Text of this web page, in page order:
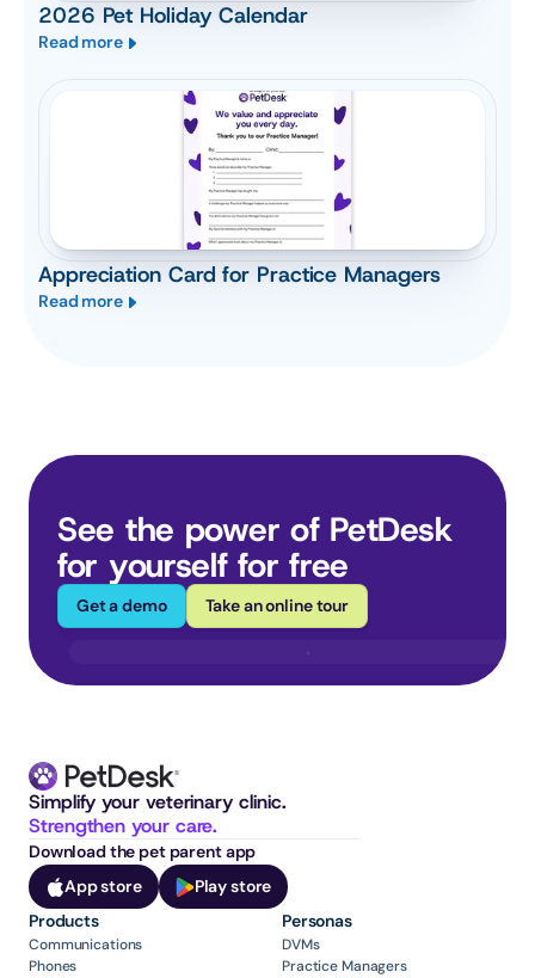
2026 Pet Holiday Calendar
Read more
Appreciation Card for Practice Managers
Read more
See the power of PetDesk
for yourself for free
Get a demo Take an online tour
Strengthen your care.
Download the pet parent app
App store
Play store
Products
Communications
Phones
Personas
DVMs
Practice Managers